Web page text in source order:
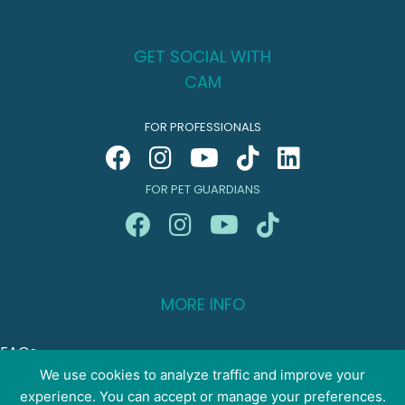
We use cookies to analyze traffic and improve your
experience. You can accept or manage your preferences.
GET SOCIAL WITH
CAM
FOR PROFESSIONALS
FOR PET GUARDIANS
MORE INFO
FAQs
Your Account